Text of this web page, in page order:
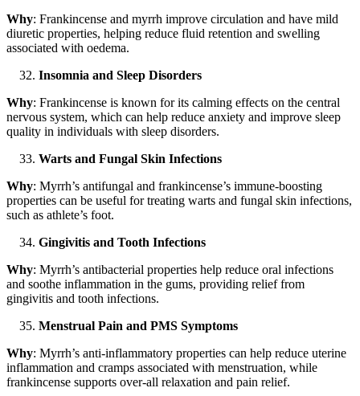
Why: Frankincense and myrrh improve circulation and have mild
diuretic properties, helping reduce fluid retention and swelling
associated with oedema.
Insomnia and Sleep Disorders
Why: Frankincense is known for its calming effects on the central
nervous system, which can help reduce anxiety and improve sleep
quality in individuals with sleep disorders.
Warts and Fungal Skin Infections
Why: Myrrh’s antifungal and frankincense’s immune-boosting
properties can be useful for treating warts and fungal skin infections,
such as athlete’s foot.
Gingivitis and Tooth Infections
Why: Myrrh’s antibacterial properties help reduce oral infections
and soothe inflammation in the gums, providing relief from
gingivitis and tooth infections.
Menstrual Pain and PMS Symptoms
Why: Myrrh’s anti-inflammatory properties can help reduce uterine
inflammation and cramps associated with menstruation, while
frankincense supports over-all relaxation and pain relief.